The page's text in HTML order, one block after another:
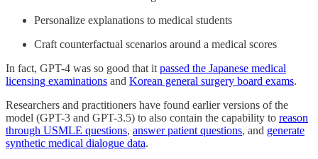
Personalize explanations to medical students
Craft counterfactual scenarios around a medical scores
In fact, GPT-4 was so good that it passed the Japanese medical
licensing examinations and Korean general surgery board exams.
Researchers and practitioners have found earlier versions of the
model (GPT-3 and GPT-3.5) to also contain the capability to reason
through USMLE questions, answer patient questions, and generate
synthetic medical dialogue data.